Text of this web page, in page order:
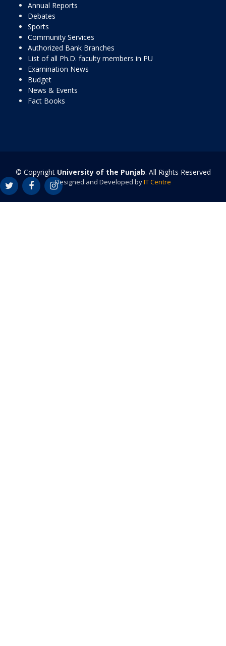
Annual Reports
Debates
Sports
Community Services
Authorized Bank Branches
List of all Ph.D. faculty members in PU
Examination News
Budget
News & Events
Fact Books
© Copyright University of the Punjab. All Rights Reserved
Designed and Developed byIT Centre